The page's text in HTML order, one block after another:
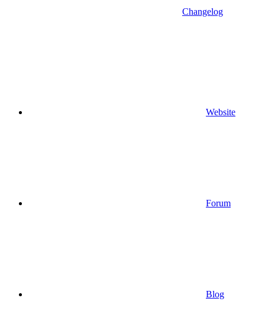
Changelog
Website
Forum
Blog